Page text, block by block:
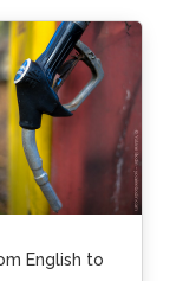
English to